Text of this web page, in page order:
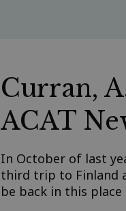
Curran,
ACAT
In October of last
third trip to Finland
be back in this